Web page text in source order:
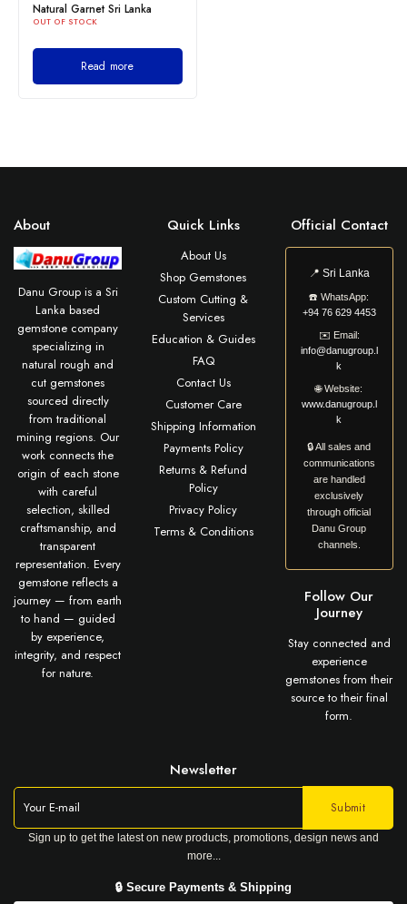
Natural Garnet Sri Lanka
OUT OF STOCK
Read more
About
Danu Group is a Sri
Lanka based
gemstone company
specializing in
natural rough and
cut gemstones
sourced directly
from traditional
mining regions. Our
work connects the
origin of each stone
with careful
selection, skilled
craftsmanship, and
transparent
representation. Every
gemstone reflects a
journey — from earth
to hand — guided
by experience,
integrity, and respect
for nature.
Quick Links
About Us
Shop Gemstones
Custom Cutting &
Services
Education & Guides
FAQ
Contact Us
Customer Care
Shipping Information
Payments Policy
Returns & Refund
Policy
Privacy Policy
Terms & Conditions
Official Contact
📍 Sri Lanka
☎️WhatsApp:
+94 76 629 4453
✉️ Email:
info@danugroup.l
k
🌐Website:
www.danugroup.l
k
🔒 All sales and
communications
are handled
exclusively
through official
Danu Group
channels.
Follow Our
Journey
Stay connected and
experience
gemstones from their
source to their final
form.
Newsletter
Sign up to get the latest on new products, promotions, design news and
more...
🔒 Secure Payments & Shipping